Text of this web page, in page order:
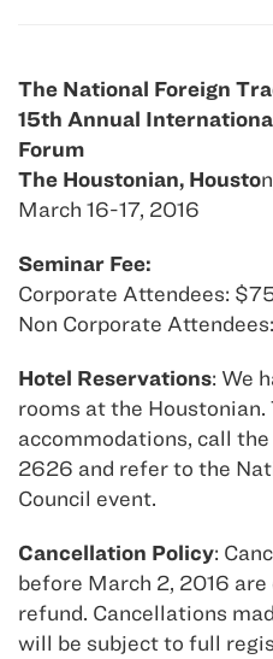
The National Foreign
15th Annual
Forum
The Houstonian, Housto
March 16-17, 2016
Seminar Fee:
Corporate Attendees:
Non Corporate
Hotel Reservations: We
rooms at the Houstonian.
accommodations, call
2626 and refer to the
Council event.
Cancellation Policy:
before March 2, 2016
refund. Cancellations
will be subject to full